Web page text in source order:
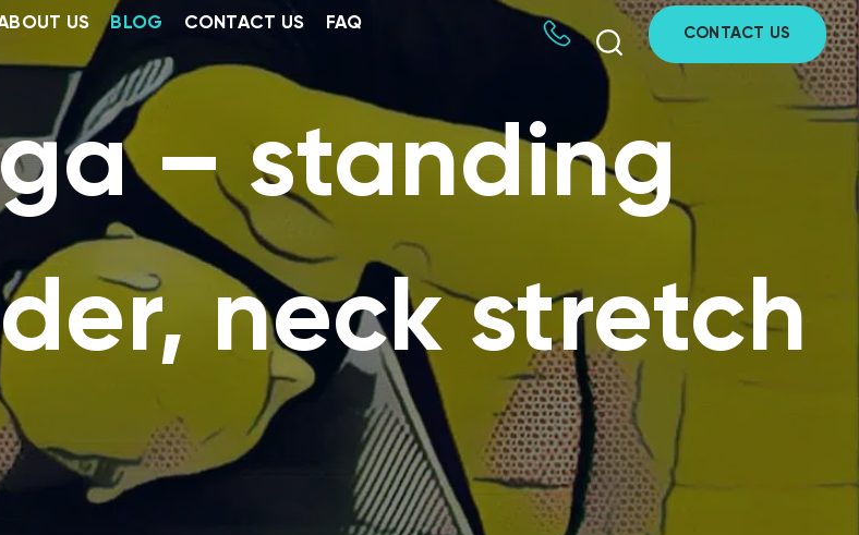
US BLOG CONTACT US FAQ
CONTACT US
– standing
neck stretch